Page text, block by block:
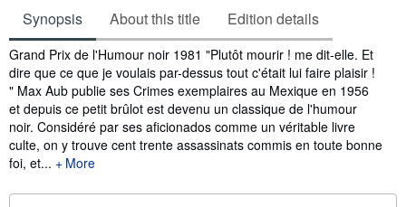
Synopsis About this title Edition details
Synopsis
Grand Prix de l'Humour noir 1981 "Plutôt mourir ! me dit-elle. Et
dire que ce que je voulais par-dessus tout c'était lui faire plaisir !
" Max Aub publie ses Crimes exemplaires au Mexique en 1956
et depuis ce petit brûlot est devenu un classique de l'humour
noir. Considéré par ses aficionados comme un véritable livre
culte, on y trouve cent trente assassinats commis en toute bonne
foi, et...
More